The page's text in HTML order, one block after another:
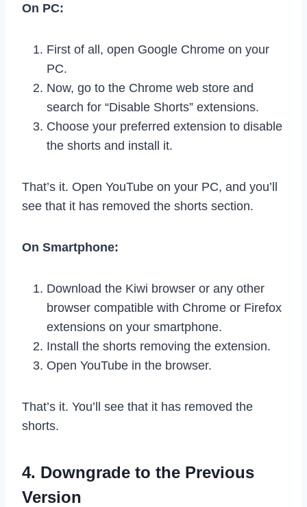
On PC:
First of all, open Google Chrome on your
PC.
Now, go to the Chrome web store and
search for “Disable Shorts” extensions.
Choose your preferred extension to disable
the shorts and install it.
That’s it. Open YouTube on your PC, and you’ll
see that it has removed the shorts section.
On Smartphone:
Download the Kiwi browser or any other
browser compatible with Chrome or Firefox
extensions on your smartphone.
Install the shorts removing the extension.
Open YouTube in the browser.
That’s it. You’ll see that it has removed the
shorts.
4. Downgrade to the Previous
Version